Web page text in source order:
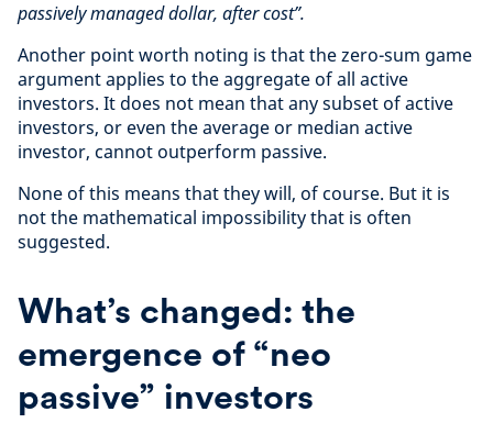
passively managed dollar, after cost”.
Another point worth noting is that the zero-sum game
argument applies to the aggregate of all active
investors. It does not mean that any subset of active
investors, or even the average or median active
investor, cannot outperform passive.
None of this means that they will, of course. But it is
not the mathematical impossibility that is often
suggested.
What’s changed: the
emergence of “neo
passive” investors